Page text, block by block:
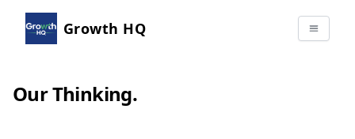
Growth HQ
Our Thinking.